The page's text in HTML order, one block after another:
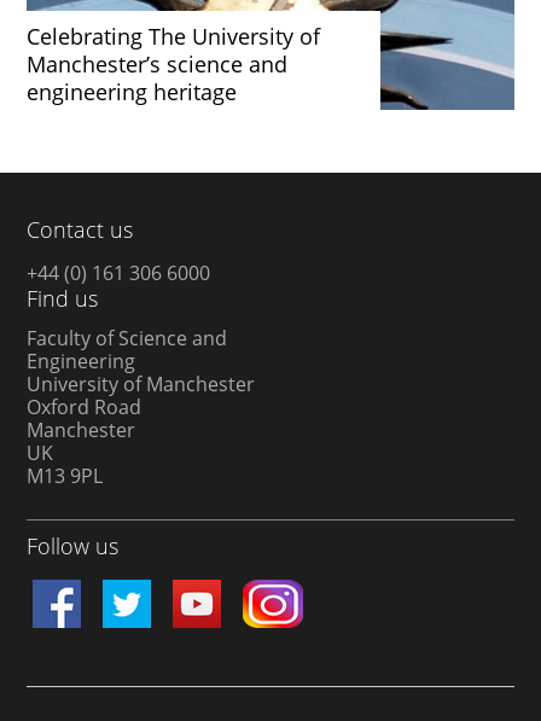
Celebrating The University of
Manchester’s science and
engineering heritage
Contact us
+44 (0) 161 306 6000
Find us
Faculty of Science and
Engineering
University of Manchester
Oxford Road
Manchester
UK
M13 9PL
Follow us